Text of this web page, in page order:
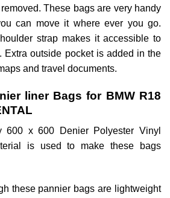
These bags are very handy
can move it where ever you go.
strap makes it accessible to
Extra outside pocket is added in the
and travel documents.
liner Bags for BMW R18
600 x 600 Denier Polyester Vinyl
is used to make these bags
these pannier bags are lightweight